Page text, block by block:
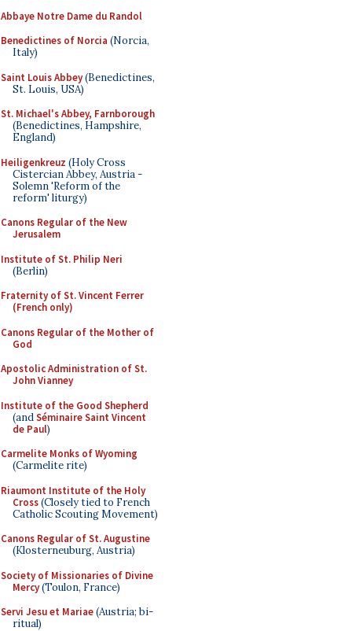
Abbaye Notre Dame du Randol
Benedictines of Norcia (Norcia,
Italy)
Saint Louis Abbey(Benedictines,
St. Louis, USA)
St. Michael's Abbey, Farnborough
(Benedictines, Hampshire,
England)
Heiligenkreuz (Holy Cross
Cistercian Abbey, Austria -
Solemn 'Reform of the
reform' liturgy)
Canons Regular of the New
Jerusalem
Institute of St. Philip Neri
(Berlin)
Fraternity of St. Vincent Ferrer
(French only)
Canons Regular of the Mother of
God
Apostolic Administration of St.
John Vianney
Institute of the Good Shepherd
(andSéminaire Saint Vincent
de Paul)
Carmelite Monks of Wyoming
(Carmelite rite)
Riaumont Institute of the Holy
Cross(Closely tied to French
Catholic Scouting Movement)
Canons Regular of St. Augustine
(Klosterneuburg, Austria)
Society of Missionaries of Divine
Mercy(Toulon, France)
Servi Jesu et Mariae(Austria; bi-
ritual)